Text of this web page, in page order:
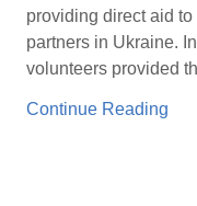
providing direct aid
partners in Ukraine.
volunteers provided
Continue Reading